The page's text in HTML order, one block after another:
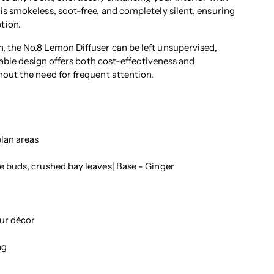
smokeless, soot-free, and completely silent, ensuring
No.8 Lemon Diffuser can be left unsupervised,
design offers both cost-effectiveness and
the need for frequent attention.
areas
crushed bay leaves| Base - Ginger
décor